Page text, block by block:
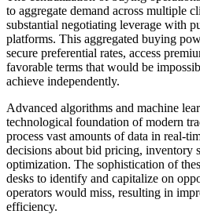
to aggregate demand across multiple
substantial negotiating leverage with
platforms. This aggregated buying
secure preferential rates, access
favorable terms that would be
achieve independently.
Advanced algorithms and machine
technological foundation of modern
process vast amounts of data in real-
decisions about bid pricing, inventory
optimization. The sophistication of
desks to identify and capitalize on
operators would miss, resulting in
efficiency.